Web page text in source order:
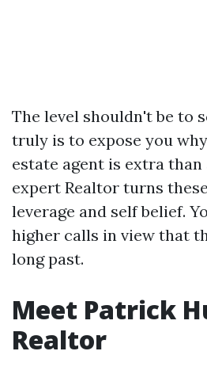
The level shouldn't be to
truly is to expose you
estate agent is extra than
expert Realtor turns
leverage and self belief.
higher calls in view that
long past.
Meet Patrick
Realtor